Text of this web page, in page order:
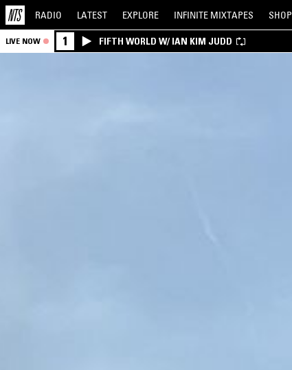
RADIO LATEST EXPLORE INFINITE MIXTAPES SHOP
LIVE NOW 1 FIFTH WORLD W/ IAN KIM JUDD